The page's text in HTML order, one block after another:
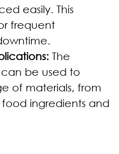
easily. This
frequent
The
be used to
of materials, from
ingredients and